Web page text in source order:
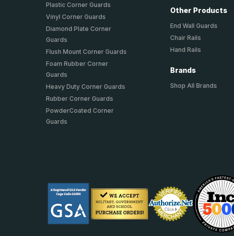
Plastic Corner Guards
Vinyl Corner Guards
Diamond Plate Corner
Guards
Flush Mount Corner Guards
Foam Rubber Corner
Guards
Heavy Duty Corner Guards
Rubber Corner Guards
PowderCoated Corner
Guards
Other Products
End Wall Guards
Chair Rails
Hand Rails
Brands
Shop All Brands